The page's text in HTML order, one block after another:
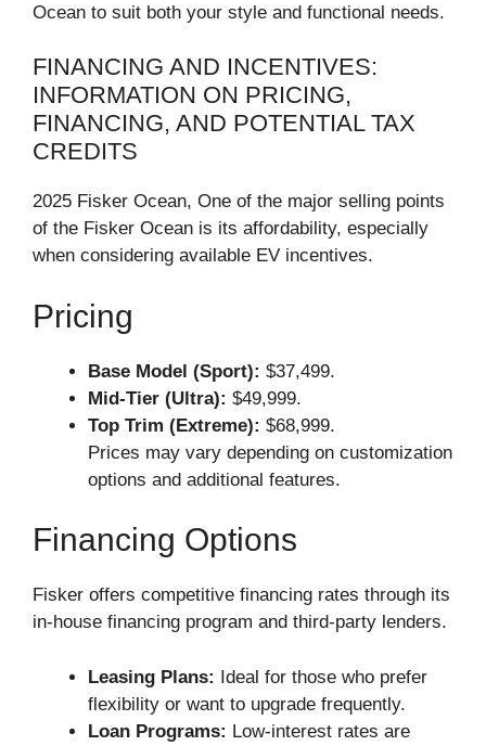
Ocean to suit both your style and functional needs.
FINANCING AND INCENTIVES:
INFORMATION ON PRICING,
FINANCING, AND POTENTIAL TAX
CREDITS
2025 Fisker Ocean, One of the major selling points
of the Fisker Ocean is its affordability, especially
when considering available EV incentives.
Pricing
Base Model (Sport): $37,499.
Mid-Tier (Ultra): $49,999.
Top Trim (Extreme): $68,999.
Prices may vary depending on customization
options and additional features.
Financing Options
Fisker offers competitive financing rates through its
in-house financing program and third-party lenders.
Leasing Plans: Ideal for those who prefer
flexibility or want to upgrade frequently.
Loan Programs: Low-interest rates are